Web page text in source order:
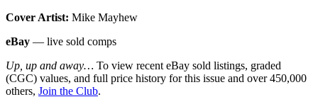
Cover Artist: Mike Mayhew
eBay — live sold comps
Up, up and away… To view recent eBay sold listings, graded
(CGC) values, and full price history for this issue and over 450,000
others, Join the Club.